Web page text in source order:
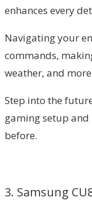
enhances every
Navigating your
commands,
weather, and
Step into the
gaming setup and
before.
3. Samsung